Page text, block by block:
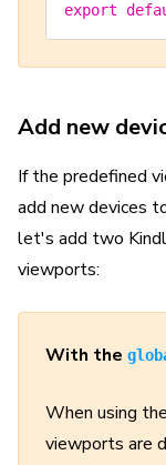
export
Add new
If the predefined
add new devices
let's add two
viewports:
With the
When using the
viewports are